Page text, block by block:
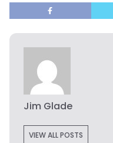
Jim Glade
VIEW ALL POSTS